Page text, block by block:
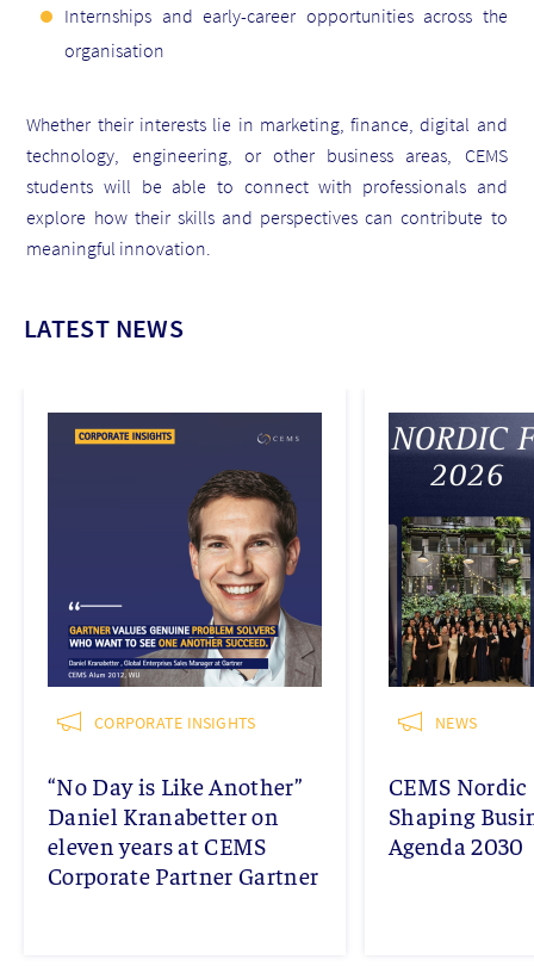
Internships and early-career opportunities across the
organisation
Whether their interests lie in marketing, finance, digital and
technology, engineering, or other business areas, CEMS
students will be able to connect with professionals and
explore how their skills and perspectives can contribute to
meaningful innovation.
LATEST NEWS
CORPORATE INSIGHTS
“No Day is Like Another”
Daniel Kranabetter on
eleven years at CEMS
Corporate Partner Gartner
NEWS
CEMS
Shaping
Agenda 2030